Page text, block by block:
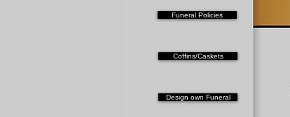
Funeral Policies
Coffins/Caskets
Design own Funeral